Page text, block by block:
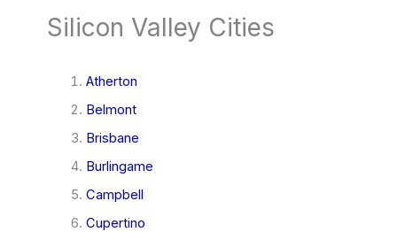
Silicon Valley Cities
Atherton
Belmont
Brisbane
Burlingame
Campbell
Cupertino